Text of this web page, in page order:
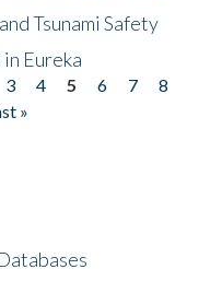
Tsunami Safety
Eureka
3 4 5 6 7
8
»